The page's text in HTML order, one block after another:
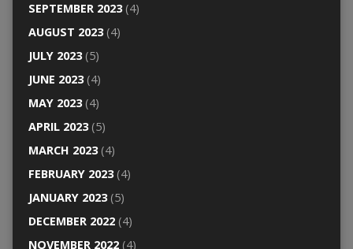
SEPTEMBER 2023(4)
AUGUST 2023(4)
JULY 2023(5)
JUNE 2023(4)
MAY 2023(4)
APRIL 2023(5)
MARCH 2023(4)
FEBRUARY 2023(4)
JANUARY 2023(5)
DECEMBER 2022(4)
NOVEMBER 2022(4)